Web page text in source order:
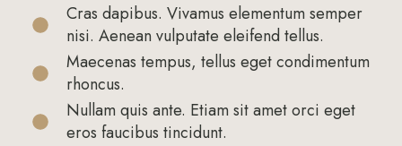
Cras dapibus. Vivamus elementum semper
nisi. Aenean vulputate eleifend tellus.
Maecenas tempus, tellus eget condimentum
rhoncus.
Nullam quis ante. Etiam sit amet orci eget
eros faucibus tincidunt.